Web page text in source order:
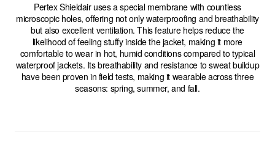
Pertex Shieldair uses a special membrane with countless
microscopic holes, offering not only waterproofing and breathability
but also excellent ventilation. This feature helps reduce the
likelihood of feeling stuffy inside the jacket, making it more
comfortable to wear in hot, humid conditions compared to typical
waterproof jackets. Its breathability and resistance to sweat buildup
have been proven in field tests, making it wearable across three
seasons: spring, summer, and fall.